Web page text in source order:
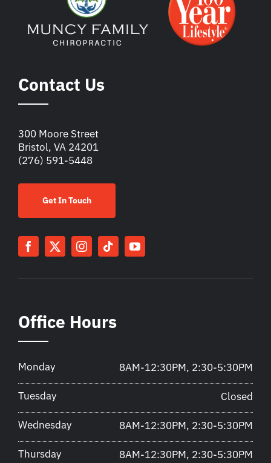
Contact Us
300 Moore Street
Bristol, VA 24201
(276) 591-5448
Get In Touch
Office Hours
Monday 8AM-12:30PM, 2:30-5:30PM
Tuesday Closed
Wednesday 8AM-12:30PM, 2:30-5:30PM
Thursday 8AM-12:30PM, 2:30-5:30PM